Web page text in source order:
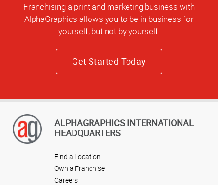
Franchising a print and marketing business with
AlphaGraphics allows you to be in business for
yourself, but not by yourself.
Get Started Today
ALPHAGRAPHICS INTERNATIONAL
HEADQUARTERS
Find a Location
Own a Franchise
Careers